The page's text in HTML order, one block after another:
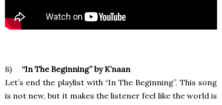
8) “In The Beginning” by K’naan
Let’s end the playlist with “In The Beginning”. This song
is not new, but it makes the listener feel like the world is